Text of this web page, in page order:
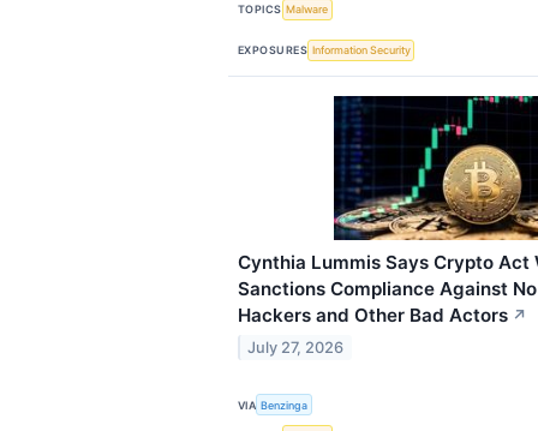
TOPICS Malware
EXPOSURES Information Security
Cynthia Lummis Says Crypto Act
Sanctions Compliance Against
Hackers and Other Bad Actors ↗
July 27, 2026
VIA Benzinga